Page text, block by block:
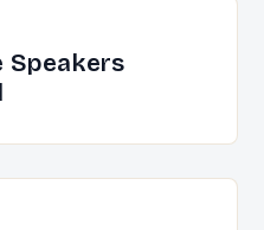
Speakers